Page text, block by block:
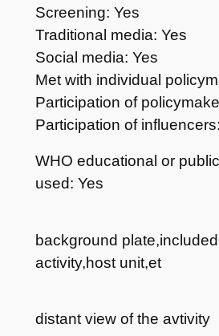
Screening: Yes
Traditional media: Yes
Social media: Yes
Met with individual
Participation of
Participation of
WHO educational or
used: Yes
background
activity,host unit,et
distant view of the avtivity